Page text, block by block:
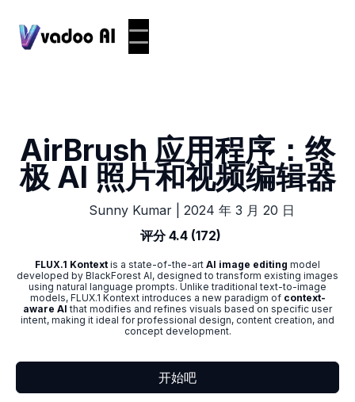
AirBrush 应用程序：终
极 AI 照片和视频编辑器
Sunny Kumar
2024 年 3 月 20 日
评分 4.4 (172)
FLUX.1 Kontextis a state-of-the-art AI image editing model
developed by BlackForest AI, designed to transform existing images
using natural language prompts. Unlike traditional text-to-image
models, FLUX.1 Kontext introduces a new paradigm of context-
aware AI that modifies and refines visuals based on specific user
intent, making it ideal for professional design, content creation, and
concept development.
开始吧